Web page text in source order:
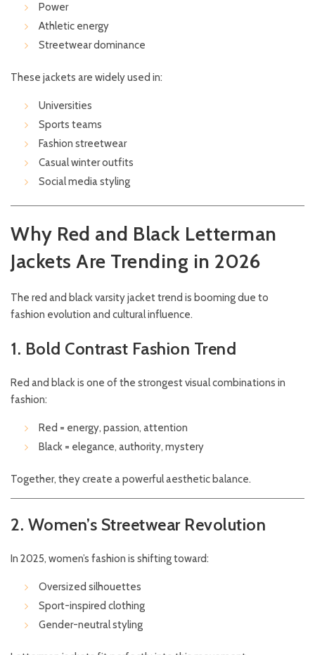
Power
Athletic energy
Streetwear dominance
These jackets are widely used in:
Universities
Sports teams
Fashion streetwear
Casual winter outfits
Social media styling
Why Red and Black Letterman
Jackets Are Trending in 2026
The red and black varsity jacket trend is booming due to
fashion evolution and cultural influence.
1. Bold Contrast Fashion Trend
Red and black is one of the strongest visual combinations in
fashion:
Red = energy, passion, attention
Black = elegance, authority, mystery
Together, they create a powerful aesthetic balance.
2. Women’s Streetwear Revolution
In 2025, women’s fashion is shifting toward:
Oversized silhouettes
Sport-inspired clothing
Gender-neutral styling